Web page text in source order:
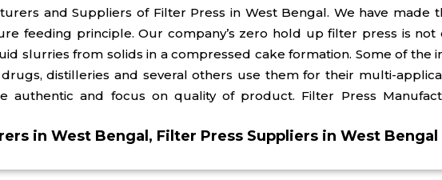
and Suppliers of Filter Press in West Bengal. We have made
feeding principle. Our company’s zero hold up filter press is
slurries from solids in a compressed cake formation. Some of the
distilleries and several others use them for their multi-
and focus on quality of product. Filter Press
in West Bengal, Filter Press Suppliers in West Bengal